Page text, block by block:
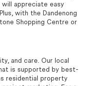
will appreciate easy
with the Dandenong
Shopping Centre or
and care. Our local
is supported by best-
residential property